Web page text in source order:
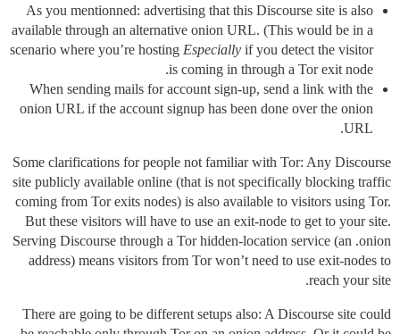
As you mentionned: advertising that this Discourse site is also
available through an alternative onion URL. (This would be in a
scenario where you’re hosting Especially if you detect the visitor
is coming in through a Tor exit node.
When sending mails for account sign-up, send a link with the
onion URL if the account signup has been done over the onion
URL.
Some clarifications for people not familiar with Tor: Any Discourse
site publicly available online (that is not specifically blocking traffic
coming from Tor exits nodes) is also available to visitors using Tor.
But these visitors will have to use an exit-node to get to your site.
Serving Discourse through a Tor hidden-location service (an .onion
address) means visitors from Tor won’t need to use exit-nodes to
reach your site.
There are going to be different setups also: A Discourse site could